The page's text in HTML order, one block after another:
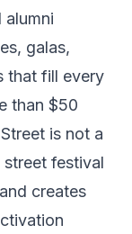
galas,
that fill every
than $50
is not a
festival
creates